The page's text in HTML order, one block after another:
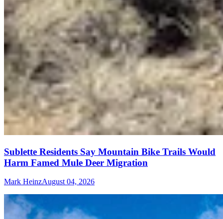
Sublette Residents Say Mountain Bike Trails Would
Harm Famed Mule Deer Migration
Mark HeinzAugust 04, 2026